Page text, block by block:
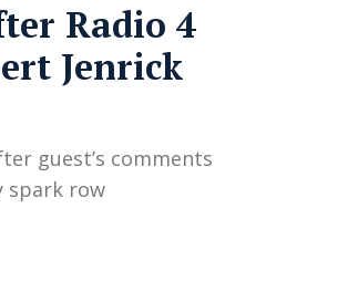
Radio 4
Jenrick
guest’s comments
spark row